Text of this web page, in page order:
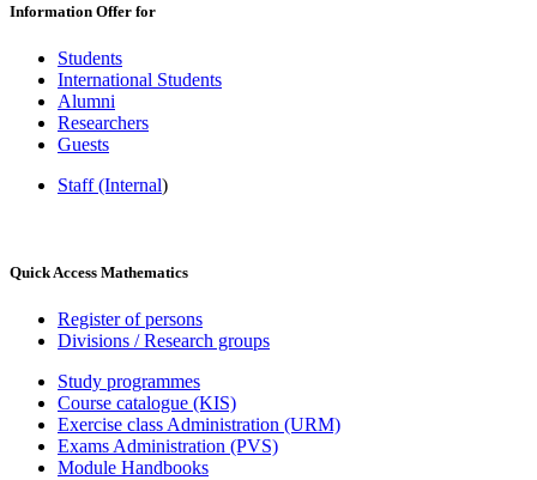
Information Offer for
Students
International Students
Alumni
Researchers
Guests
Staff (Internal)
Quick Access Mathematics
Register of persons
Divisions / Research groups
Study programmes
Course catalogue (KIS)
Exercise class Administration (URM)
Exams Administration (PVS)
Module Handbooks